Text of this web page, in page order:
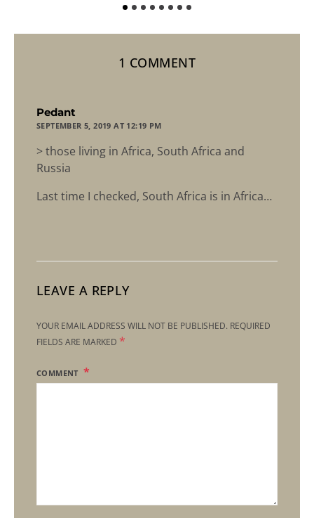
1 COMMENT
Pedant
SEPTEMBER 5, 2019 AT 12:19 PM
> those living in Africa, South Africa and
Russia
Last time I checked, South Africa is in Africa…
LEAVE A REPLY
YOUR EMAIL ADDRESS WILL NOT BE PUBLISHED. REQUIRED
FIELDS ARE MARKED *
COMMENT